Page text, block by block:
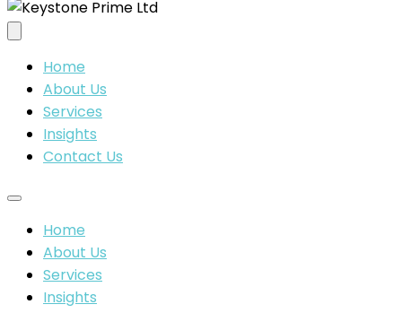
Home
About Us
Services
Insights
Contact Us
Home
About Us
Services
Insights